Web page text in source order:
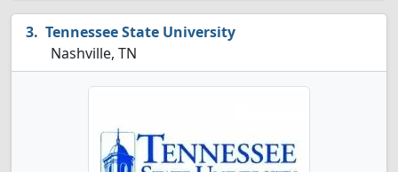
Tennessee State University
Nashville, TN